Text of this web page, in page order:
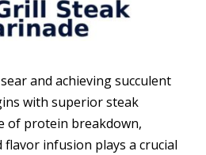
and achieving succulent
with superior steak
of protein breakdown,
flavor infusion plays a crucial